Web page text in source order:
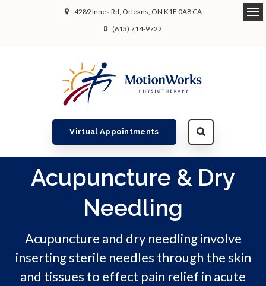
4289 Innes Rd Orleans ON K1E 0A8 CA
(613) 714-9722
Virtual Appointments
Acupuncture & Dry
Needling
Acupuncture and dry needling involve
inserting sterile needles through the skin
and tissues to effect pain relief in acute